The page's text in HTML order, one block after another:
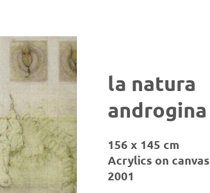
la natura
androgina
156 x 145 cm
Acrylics on canvas
2001